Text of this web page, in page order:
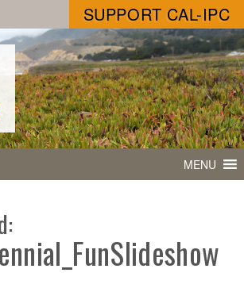
SUPPORT CAL-IPC
MENU